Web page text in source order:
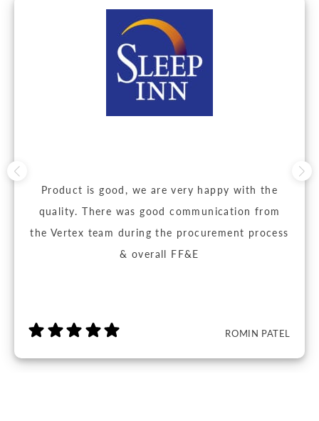
Product is good, we are very happy with the
quality. There was good communication from
the Vertex team during the procurement process
& overall FF&E
ROMIN PATEL